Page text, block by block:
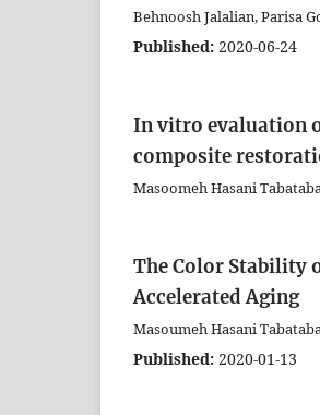
Behnoosh Jalalian, Parisa
Published: 2020-06-24
In vitro evaluation
composite
Masoomeh Hasani
The Color Stability
Accelerated Aging
Masoumeh Hasani
Published: 2020-01-13